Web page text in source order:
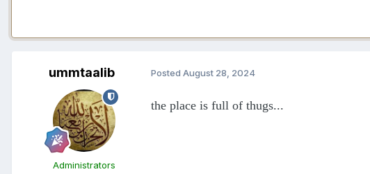
ummtaalib
Administrators
Posted August 28, 2024
the place is full of thugs...